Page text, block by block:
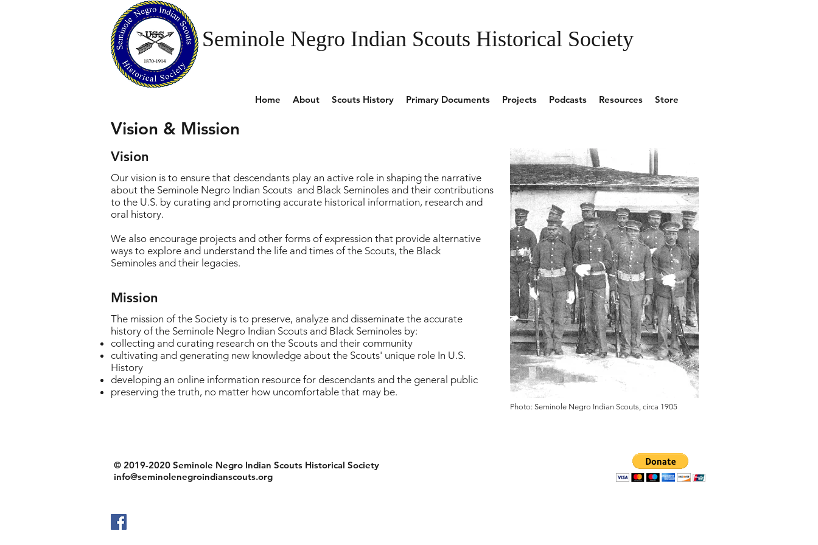
Seminole Negro Indian Scouts Historical Society
Home About Scouts History Primary Documents Projects Podcasts Resources Store
Vision & Mission
Vision
Our vision is to ensure that descendants play an active role in shaping the narrative
about the Seminole Negro Indian Scouts and Black Seminoles and their contributions
to the U.S. by curating and promoting accurate historical information, research and
oral history.
We also encourage projects and other forms of expression that provide alternative
ways to explore and understand the life and times of the Scouts, the Black
Seminoles and their legacies.
Mission
The mission of the Society is to preserve, analyze and disseminate the accurate
history of the Seminole Negro Indian Scouts and Black Seminoles by:
collecting and curating research on the Scouts and their community
cultivating and generating new knowledge about the Scouts' unique role In U.S.
History
developing an online information resource for descendants and the general public
preserving the truth, no matter how uncomfortable that may be.
Photo: Seminole Negro Indian Scouts, circa 1905
© 2019-2020 Seminole Negro Indian Scouts Historical Society
info@seminolenegroindianscouts.org